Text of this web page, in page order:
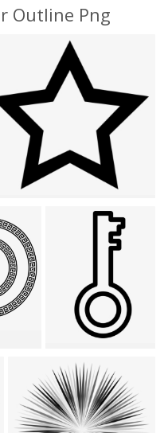
Outline Png